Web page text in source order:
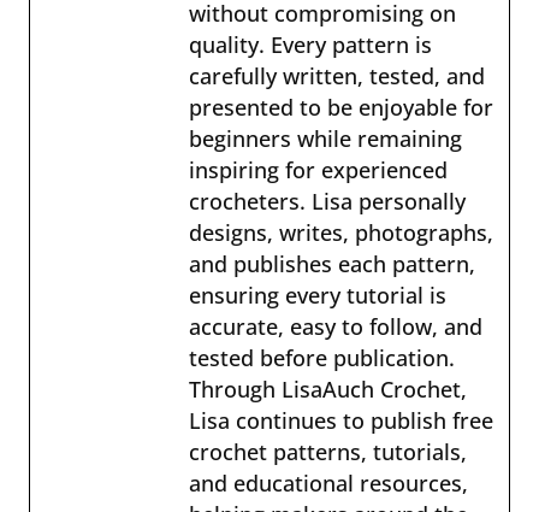
without compromising on
quality. Every pattern is
carefully written, tested, and
presented to be enjoyable for
beginners while remaining
inspiring for experienced
crocheters. Lisa personally
designs, writes, photographs,
and publishes each pattern,
ensuring every tutorial is
accurate, easy to follow, and
tested before publication.
Through LisaAuch Crochet,
Lisa continues to publish free
crochet patterns, tutorials,
and educational resources,